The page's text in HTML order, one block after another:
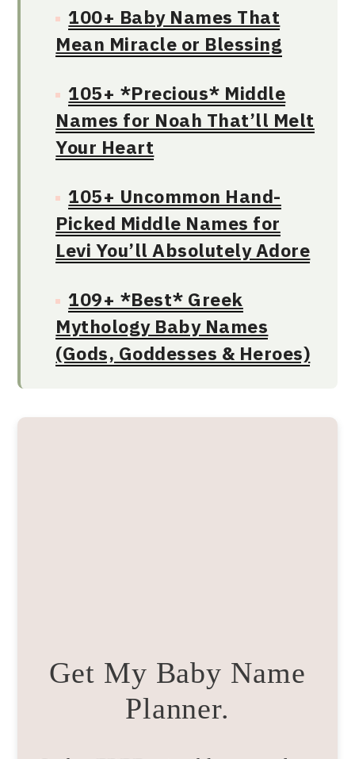
100+ Baby Names That
Mean Miracle or Blessing
105+ *Precious* Middle
Names for Noah That’ll Melt
Your Heart
105+ Uncommon Hand-
Picked Middle Names for
Levi You’ll Absolutely Adore
109+ *Best* Greek
Mythology Baby Names
(Gods, Goddesses & Heroes)
Get My Baby Name
Planner.